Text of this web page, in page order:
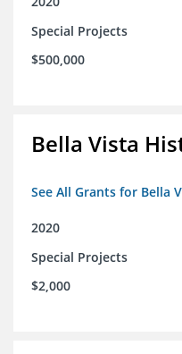
Special Projects
$500,000
Bella Vista
See All Grants for Bella
2020
Special Projects
$2,000